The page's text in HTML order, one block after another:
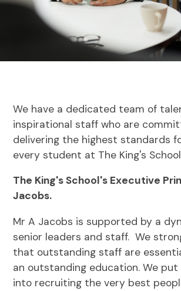
We have a dedicated team of
inspirational staff who are
delivering the highest standards
every student at The King's
The King's School's Executive
Jacobs.
Mr A Jacobs is supported by a
senior leaders and staff. We
that outstanding staff are
an outstanding education. We
into recruiting the very best